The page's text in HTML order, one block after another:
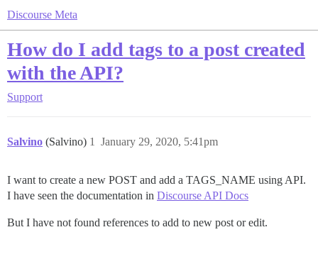
Discourse Meta
How do I add tags to a post created
with the API?
Support
Salvino (Salvino) January 29, 2020, 5:41pm
1
I want to create a new POST and add a TAGS_NAME using API.
I have seen the documentation in Discourse API Docs
But I have not found references to add to new post or edit.